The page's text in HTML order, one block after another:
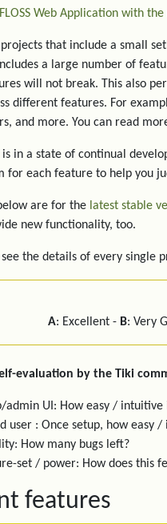
FLOSS Web Application with
that include a small
a large number of
will not break. This also
different features. For
and more. You can read
is in a state of continual
for each feature to help you
are for the latest stable
new functionality, too.
see the details of every single
A: Excellent - B: Very
evaluation by the Tiki
admin UI: How easy /
user : Once setup, how easy
How many bugs left?
set / power: How does this
features